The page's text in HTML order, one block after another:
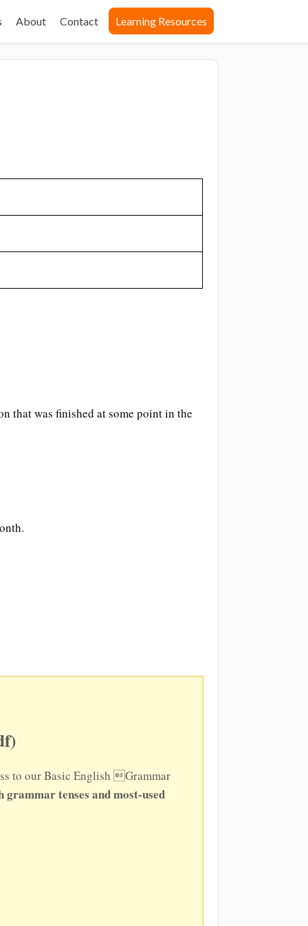
About Contact Learning Resources
that was finished at some point in the
to our Basic English Grammar
tenses and most-used